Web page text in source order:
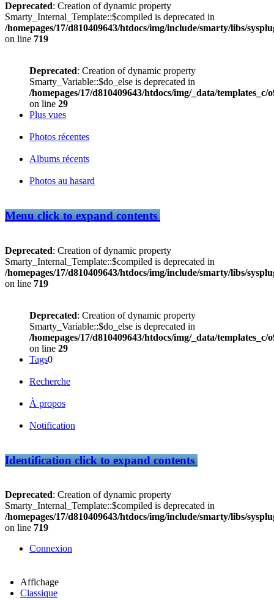
Deprecated: Creation of dynamic property
Smarty_Internal_Template::$compiled is deprecated in
/homepages/17/d810409643/htdocs/img/include/smarty/libs/
on line 719
Deprecated: Creation of dynamic property
Smarty_Variable::$do_else is deprecated in
/homepages/17/d810409643/htdocs/img/_data/
on line 29
Plus vues
Photos récentes
Albums récents
Photos au hasard
Menuclick to expand contents
Deprecated: Creation of dynamic property
Smarty_Internal_Template::$compiled is deprecated in
/homepages/17/d810409643/htdocs/img/include/smarty/libs/
on line 719
Deprecated: Creation of dynamic property
Smarty_Variable::$do_else is deprecated in
/homepages/17/d810409643/htdocs/img/_data/
on line 29
Tags0
Recherche
À propos
Notification
Identificationclick to expand contents
Deprecated: Creation of dynamic property
Smarty_Internal_Template::$compiled is deprecated in
/homepages/17/d810409643/htdocs/img/include/smarty/libs/
on line 719
Connexion
Affichage
Classique